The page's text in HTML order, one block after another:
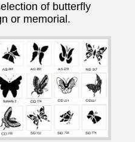
of butterfly
or memorial.